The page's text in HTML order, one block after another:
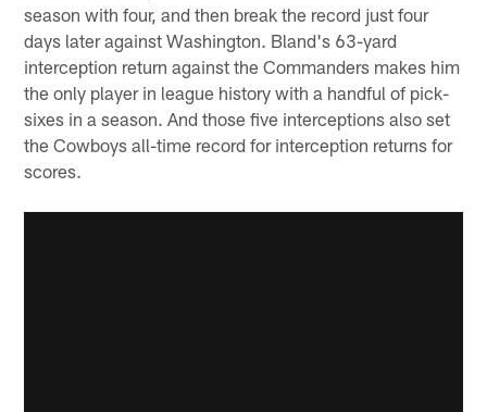
season with four, and then break the record just four
days later against Washington. Bland's 63-yard
interception return against the Commanders makes him
the only player in league history with a handful of pick-
sixes in a season. And those five interceptions also set
the Cowboys all-time record for interception returns for
scores.